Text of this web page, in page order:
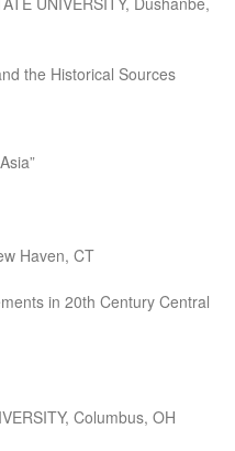
the Historical Sources
Haven, CT
in 20th Century Central
Columbus, OH